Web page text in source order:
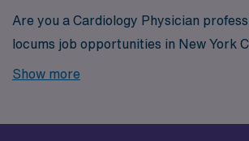
Are you a Cardiology Physician
locums job opportunities in New York
further! AMN Healthcare is your
Show more